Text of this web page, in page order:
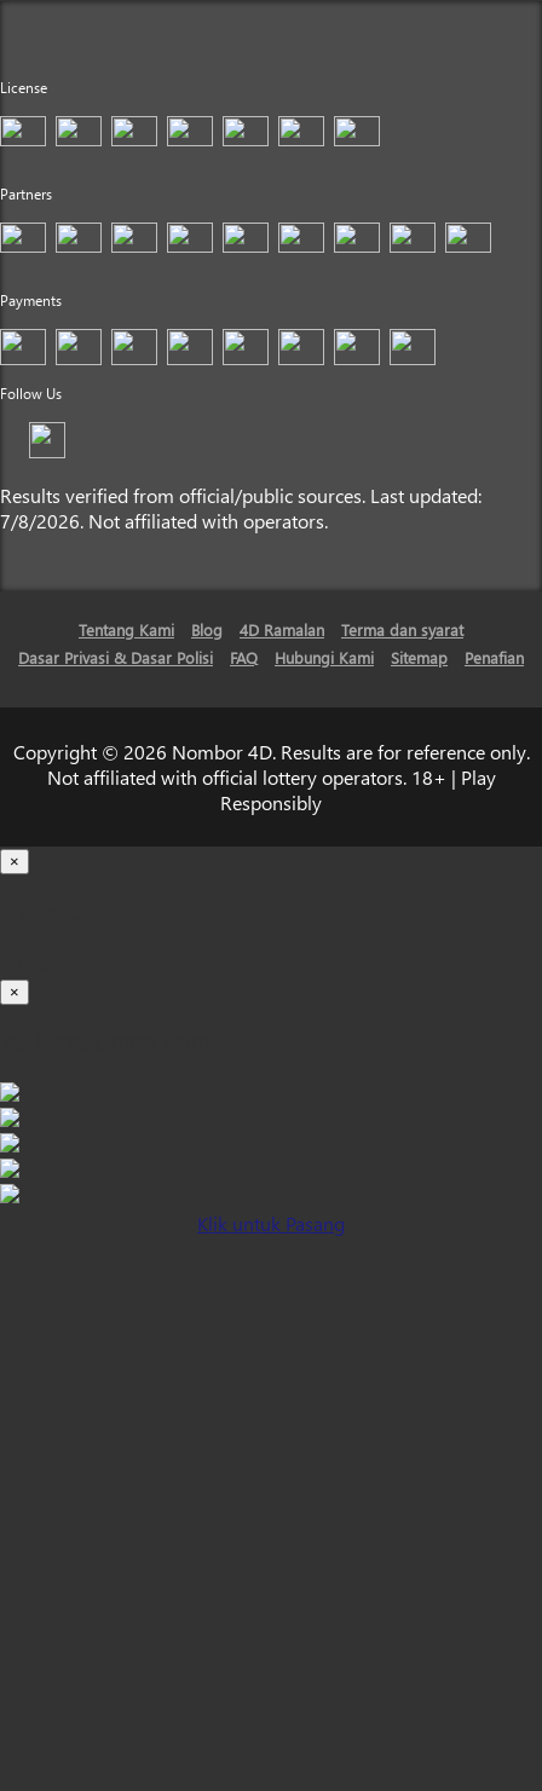
License
Partners
Payments
Follow Us
Results verified from official/public sources. Last updated:
7/8/2026. Not affiliated with operators.
Tentang Kami Blog 4D Ramalan
Terma dan syarat
Dasar Privasi & Dasar Polisi
FAQ Hubungi Kami Sitemap Penafian
Copyright © 2026 Nombor 4D. Results are for reference only.
Not affiliated with official lottery operators. 18+ | Play
Responsibly
×
×
Klik untuk Pasang